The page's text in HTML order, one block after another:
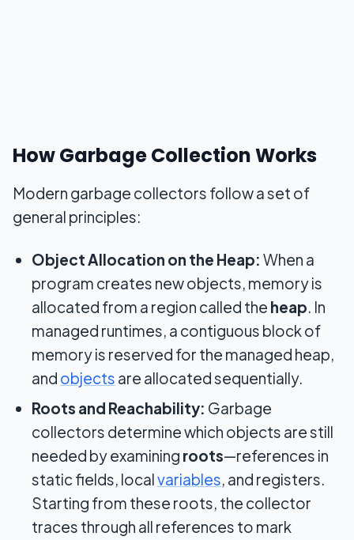
How Garbage Collection Works
Modern garbage collectors follow a set of
general principles:
Object Allocation on the Heap: When a
program creates new objects, memory is
allocated from a region called the heap. In
managed runtimes, a contiguous block of
memory is reserved for the managed heap,
and objects are allocated sequentially.
Roots and Reachability: Garbage
collectors determine which objects are still
needed by examining roots—references in
static fields, localvariables, and registers.
Starting from these roots, the collector
traces through all references to mark